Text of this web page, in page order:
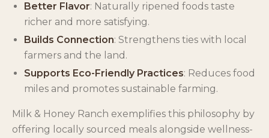
Better Flavor: Naturally ripened foods taste
richer and more satisfying.
Builds Connection: Strengthens ties with local
farmers and the land.
Supports Eco-Friendly Practices: Reduces food
miles and promotes sustainable farming.
Milk & Honey Ranch exemplifies this philosophy by
offering locally sourced meals alongside wellness-